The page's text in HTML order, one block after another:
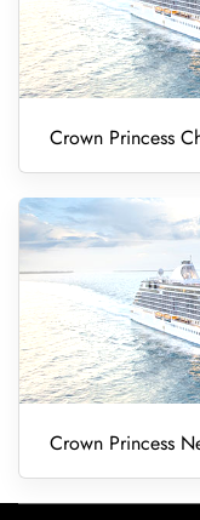
Crown Princess
Crown Princess